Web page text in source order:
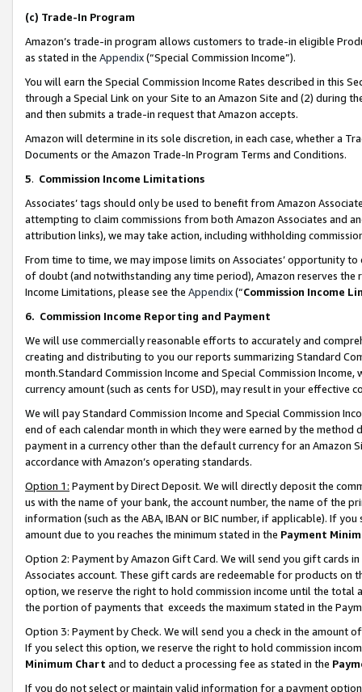
(c) Trade-In Program
Amazon’s trade-in program allows customers to trade-in eligible
as stated in the Appendix(“Special Commission Income”).
You will earn the Special Commission Income Rates described in this
through a Special Link on your Site to an Amazon Site and (2) during
and then submits a trade-in request that Amazon accepts.
Amazon will determine in its sole discretion, in each case, whether a
Documents or the Amazon Trade-In Program Terms and Conditions.
5. Commission Income Limitations
Associates’ tags should only be used to benefit from Amazon
attempting to claim commissions from both Amazon Associates and
attribution links), we may take action, including withholding
From time to time, we may impose limits on Associates’ opportunity
of doubt (and notwithstanding any time period), Amazon reserves
Income Limitations, please see the Appendix(“Commission Income
6. Commission Income Reporting and Payment
We will use commercially reasonable efforts to accurately and
creating and distributing to you our reports summarizing Standard
month.Standard Commission Income and Special Commission
currency amount (such as cents for USD), may result in your
We will pay Standard Commission Income and Special Commission
end of each calendar month in which they were earned by the
payment in a currency other than the default currency for an Amazon
accordance with Amazon’s operating standards.
Option 1: Payment by Direct Deposit. We will directly deposit the
us with the name of your bank, the account number, the name of the
information (such as the ABA, IBAN or BIC number, if applicable). If
amount due to you reaches the minimum stated in the Payment
Option 2: Payment by Amazon Gift Card. We will send you gift cards
Associates account. These gift cards are redeemable for products
option, we reserve the right to hold commission income until the total
the portion of payments that exceeds the maximum stated in the
Option 3: Payment by Check. We will send you a check in the amount
If you select this option, we reserve the right to hold commission
Minimum Chart and to deduct a processing fee as stated in the
If you do not select or maintain valid information for a payment